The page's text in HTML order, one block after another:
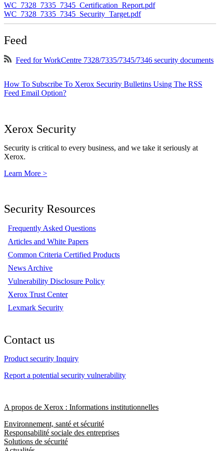
WC_7328_7335_7345_Certification_Report.pdf
WC_7328_7335_7345_Security_Target.pdf
Feed
Feed for WorkCentre 7328/7335/7345/7346 security documents
How To Subscribe To Xerox Security Bulletins Using The RSS
Feed Email Option?
Xerox Security
Security is critical to every business, and we take it seriously at
Xerox.
Learn More >
Security Resources
Frequently Asked Questions
Articles and White Papers
Common Criteria Certified Products
News Archive
Vulnerability Disclosure Policy
Xerox Trust Center
Lexmark Security
Contact us
Product security Inquiry
Report a potential security vulnerability
A propos de Xerox : Informations institutionnelles
Environnement, santé et sécurité
Responsabilité sociale des entreprises
Solutions de sécurité